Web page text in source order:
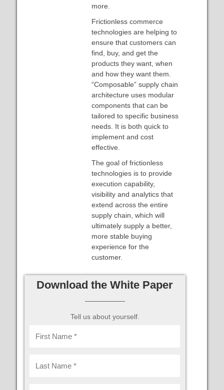
more.
Frictionless commerce
technologies are helping to
ensure that customers can
find, buy, and get the
products they want, when
and how they want them.
“Composable” supply chain
architecture uses modular
components that can be
tailored to specific business
needs. It is both quick to
implement and cost
effective.
The goal of frictionless
technologies is to provide
execution capability,
visibility and analytics that
extend across the entire
supply chain, which will
ultimately supply a better,
more stable buying
experience for the
customer.
Download the White Paper
Tell us about yourself.